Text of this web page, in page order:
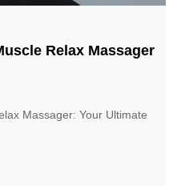
Relax Massager
Massager: Your Ultimate